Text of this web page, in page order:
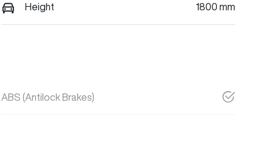
Height 1800 mm
ABS (Antilock Brakes)